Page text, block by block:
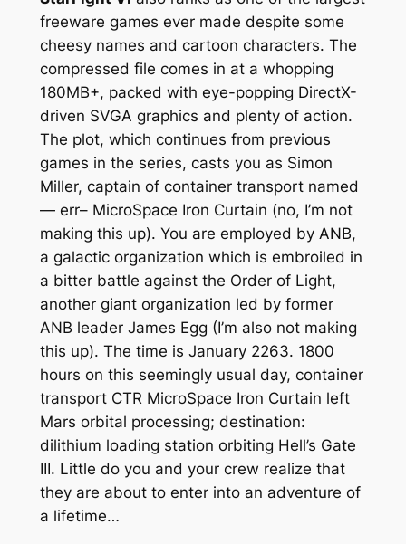
freeware games ever made despite some
cheesy names and cartoon characters. The
compressed file comes in at a whopping
180MB+, packed with eye-popping DirectX-
driven SVGA graphics and plenty of action.
The plot, which continues from previous
games in the series, casts you as Simon
Miller, captain of container transport named
— err– MicroSpace Iron Curtain (no, I’m not
making this up). You are employed by ANB,
a galactic organization which is embroiled in
a bitter battle against the Order of Light,
another giant organization led by former
ANB leader James Egg (I’m also not making
this up). The time is January 2263. 1800
hours on this seemingly usual day, container
transport CTR MicroSpace Iron Curtain left
Mars orbital processing; destination:
dilithium loading station orbiting Hell’s Gate
III. Little do you and your crew realize that
they are about to enter into an adventure of
a lifetime…